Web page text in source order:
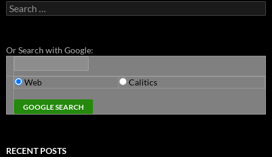
Search
for:
Or Search with Google:
Web Calitics
RECENT POSTS